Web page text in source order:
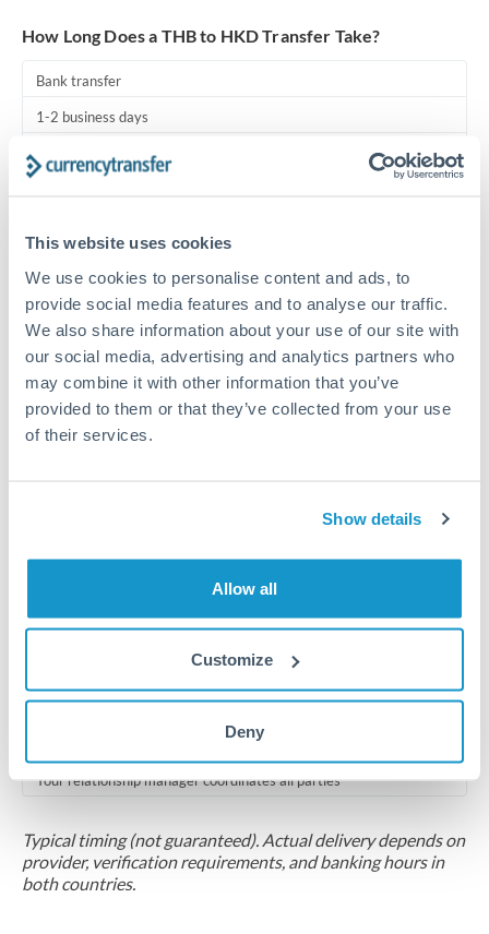
This website uses cookies
We use cookies to personalise content and ads, to
provide social media features and to analyse our traffic.
We also share information about your use of our site with
our social media, advertising and analytics partners who
may combine it with other information that you’ve
provided to them or that they’ve collected from your use
of their services.
Show details
Allow all
Customize
Deny
How Long Does a THB to HKD Transfer Take?
Bank transfer
1-2 business days
Same day
Before cut-off, extra fee may apply
Local rails
1 business day
Where available
Additional verification may apply for amounts at this level
Locks rate now
Multi-tranche settlement available
RM coordination
Your relationship manager coordinates all parties
Typical timing (not guaranteed). Actual delivery depends on
provider, verification requirements, and banking hours in
both countries.